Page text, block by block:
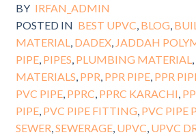
BY IRFAN_ADMIN
POSTED IN BEST UPVC BLOG
MATERIAL
DADEX, JADDAH
PIPE, PIPES PLUMBING MATERIAL
MATERIALS PPR PPR PIPE, PPR
PVC PIPE, PPRC PPRC KARACHI
PIPE, PVC PIPE FITTING PVC PIPE
SEWER SEWERAGE, UPVC UPVC